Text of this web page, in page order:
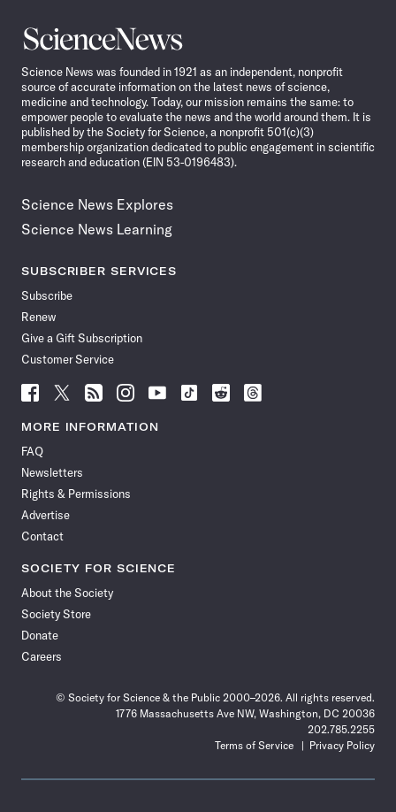
Science
News
Science News was founded in 1921 as an independent, nonprofit
source of accurate information on the latest news of science,
medicine and technology. Today, our mission remains the same: to
empower people to evaluate the news and the world around them. It is
published by the Society for Science, a nonprofit 501(c)(3)
membership organization dedicated to public engagement in scientific
research and education (EIN 53-0196483).
Science News Explores
Science News Learning
SUBSCRIBER SERVICES
Subscribe
Renew
Give a Gift Subscription
Customer Service
Follow
News
Facebook
Follow
News
Follow
News
Follow
News
Follow
News
Follow
Follow
Follow
MORE INFORMATION
FAQ
Newsletters
Rights & Permissions
Advertise
Contact
SOCIETY FOR SCIENCE
About the Society
Society Store
Donate
Careers
© Society for Science & the Public 2000–2026. All rights reserved.
1776 Massachusetts Ave NW, Washington, DC 20036
202.785.2255
Terms of Service
Privacy Policy